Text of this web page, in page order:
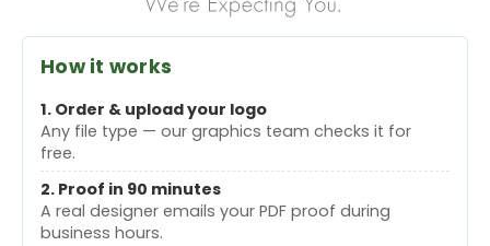
How it works
1. Order & upload your logo
Any file type — our graphics team checks it for
free.
2. Proof in 90 minutes
A real designer emails your PDF proof during
business hours.